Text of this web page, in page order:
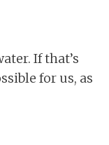
If that’s
for us, as